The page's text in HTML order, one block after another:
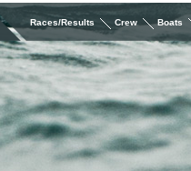
Races/Results Crew Boats